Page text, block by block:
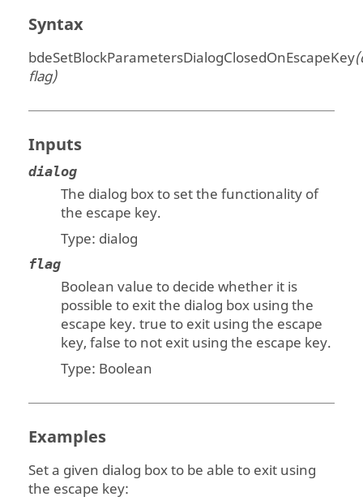
Syntax
bdeSetBlockParametersDialogClosedOnEscapeKey
flag)
Inputs
dialog
The dialog box to set the functionality of
the escape key.
Type: dialog
flag
Boolean value to decide whether it is
possible to exit the dialog box using the
escape key. true to exit using the escape
key, false to not exit using the escape key.
Type: Boolean
Examples
Set a given dialog box to be able to exit using
the escape key: